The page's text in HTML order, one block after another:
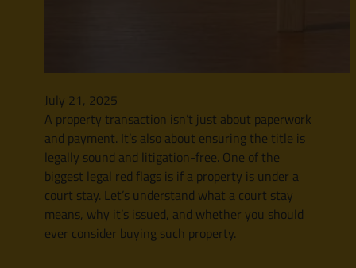
July 21, 2025
A property transaction isn’t just about paperwork
and payment. It’s also about ensuring the title is
legally sound and litigation-free. One of the
biggest legal red flags is if a property is under a
court stay. Let’s understand what a court stay
means, why it’s issued, and whether you should
ever consider buying such property.